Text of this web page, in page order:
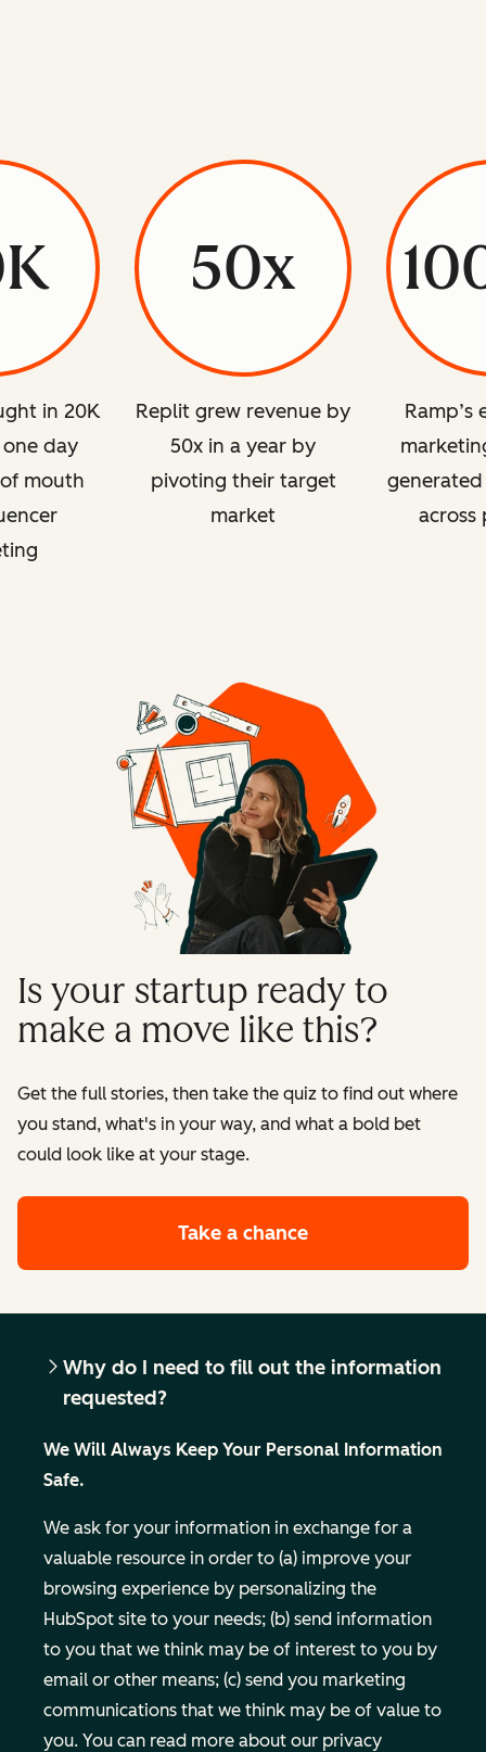
in 20K
day
mouth
50x
Replit grew revenue by
50x in a year by
pivoting their target
market
Ramp’s
generated
across
Is your startup ready to
make a move like this?
Get the full stories, then take the quiz to find out where
you stand, what's in your way, and what a bold bet
could look like at your stage.
Take a chance
Business Email
Why do I need to fill out the information
requested?
We Will Always Keep Your Personal Information
Safe.
We ask for your information in exchange for a
valuable resource in order to (a) improve your
browsing experience by personalizing the
HubSpot site to your needs; (b) send information
to you that we think may be of interest to you by
email or other means; (c) send you marketing
communications that we think may be of value to
you. You can read more about our privacy